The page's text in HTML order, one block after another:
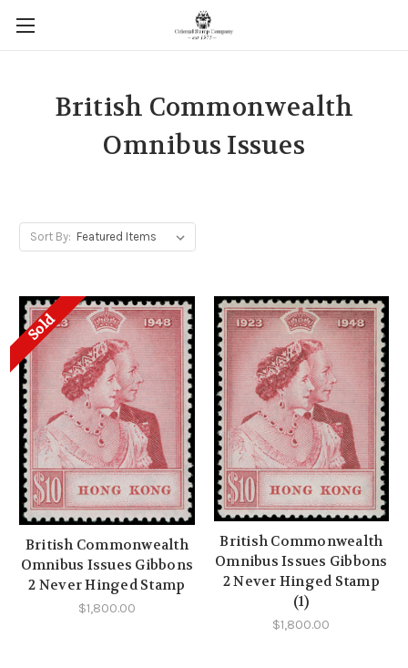
British Commonwealth
Omnibus Issues
Sort By:
Sold
British Commonwealth
Omnibus Issues Gibbons
2 Never Hinged Stamp
$1,800.00
British Commonwealth
Omnibus Issues Gibbons
2 Never Hinged Stamp
(1)
$1,800.00